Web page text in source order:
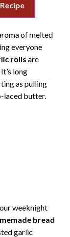
of melted
everyone
rolls are
long
as pulling
laced butter.
weeknight
bread
garlic